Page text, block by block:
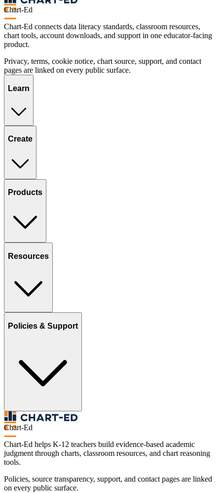
Chart-Ed
Chart-Ed connects data literacy standards, classroom resources,
chart tools, account downloads, and support in one educator-facing
product.
Privacy, terms, cookie notice, chart source, support, and contact
pages are linked on every public surface.
Learn
Create
Products
Resources
Policies & Support
Chart-Ed
Chart-Ed helps K-12 teachers build evidence-based academic
judgment through charts, classroom resources, and chart reasoning
tools.
Policies, source transparency, support, and contact pages are linked
on every public surface.